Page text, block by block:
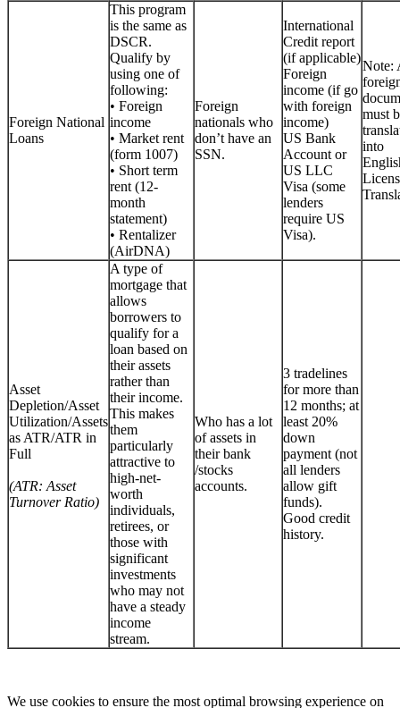
Foreign National
Loans
This program
is the same as
DSCR.
Qualify by
using one of
following:
• Foreign
income
• Market rent
(form 1007)
• Short term
rent (12-
month
statement)
• Rentalizer
(AirDNA)
Foreign
nationals who
don’t have an
SSN.
International
Credit report
(if applicable)
Foreign
income (if go
with foreign
income)
US Bank
Account or
US LLC
Visa (some
lenders
require US
Visa).
Note:
must
into
Asset
Depletion/Asset
Utilization/Assets
as ATR/ATR in
Full
(ATR: Asset
Turnover Ratio)
A type of
mortgage that
allows
borrowers to
qualify for a
loan based on
their assets
rather than
their income.
This makes
them
particularly
attractive to
high-net-
worth
individuals,
retirees, or
those with
significant
investments
who may not
have a steady
income
stream.
Who has a lot
of assets in
their bank
/stocks
accounts.
3 tradelines
for more than
12 months; at
least 20%
down
payment (not
all lenders
allow gift
funds).
Good credit
history.
We use cookies to ensure the most optimal browsing experience on